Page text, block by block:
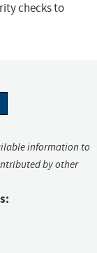
checks to
information to
by other